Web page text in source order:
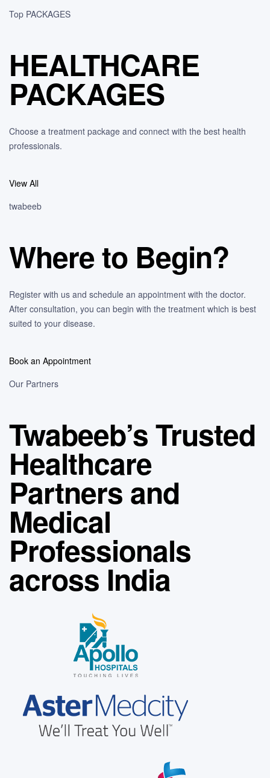
Top PACKAGES
HEALTHCARE
PACKAGES
Choose a treatment package and connect with the best health
professionals.
View All
twabeeb
Where to Begin?
Register with us and schedule an appointment with the doctor.
After consultation, you can begin with the treatment which is best
suited to your disease.
Book an Appointment
Our Partners
Twabeeb’s Trusted
Healthcare
Partners and
Medical
Professionals
across India